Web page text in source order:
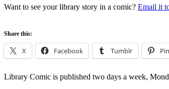
Want to see your library story in a comic? Email it
Share this:
X Facebook Tumblr
Library Comic is published two days a week,